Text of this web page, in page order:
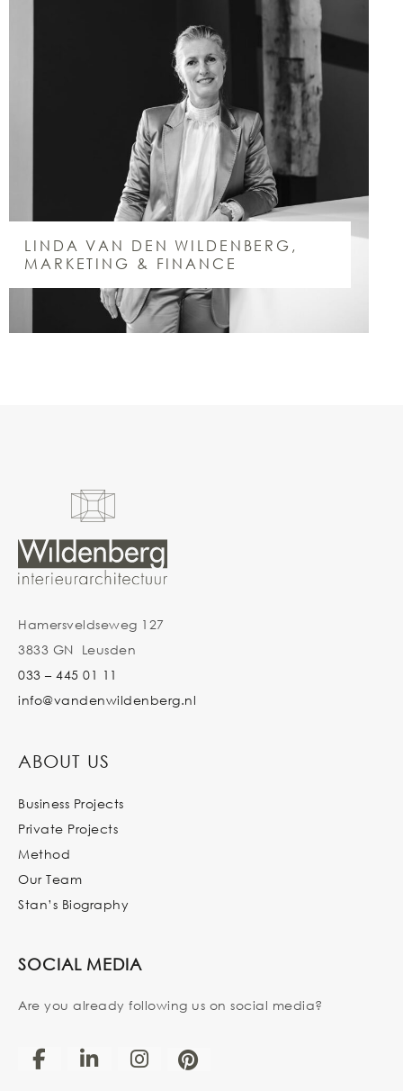
LINDA VAN DEN WILDENBERG,
MARKETING & FINANCE
Hamersveldseweg 127
3833 GN Leusden
033 – 445 01 11
info@vandenwildenberg.nl
ABOUT US
Business Projects
Private Projects
Method
Our Team
Stan’s Biography
SOCIAL MEDIA
Are you already following us on social media?